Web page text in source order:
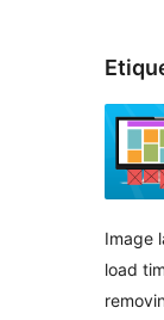
Image
load